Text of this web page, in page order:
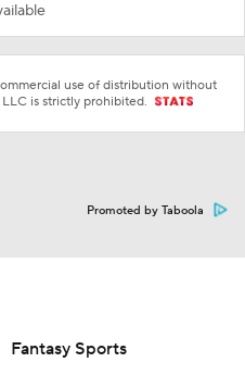
use of distribution without
is strictly prohibited.
Promoted by Taboola
Fantasy Sports